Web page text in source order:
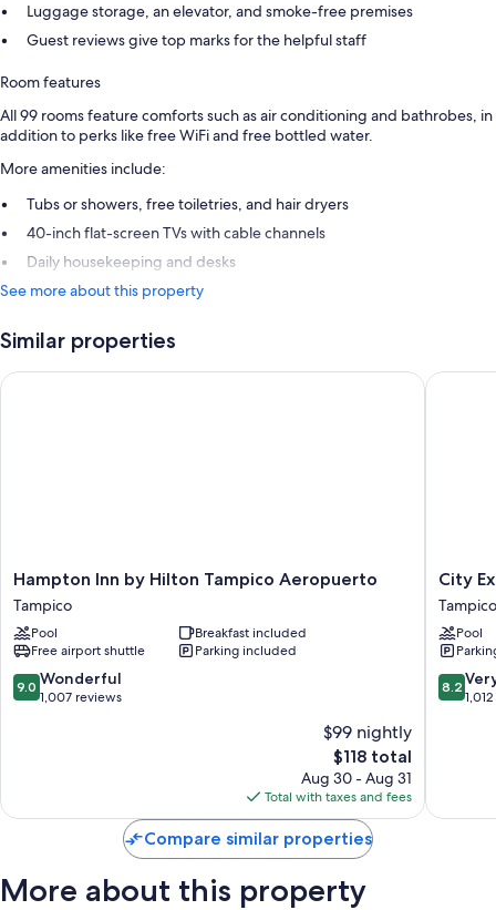
Luggage storage, an elevator, and smoke-free premises
Guest reviews give top marks for the helpful staff
Room features
All 99 rooms feature comforts such as air conditioning and bathrobes, in
addition to perks like free WiFi and free bottled water.
More amenities include:
Tubs or showers, free toiletries, and hair dryers
40-inch flat-screen TVs with cable channels
Daily housekeeping and desks
See more about this property
Similar properties
Hampton
Inn
by
Hilton
Tampico
Aeropuerto
Tampico
Hampton Inn by Hilton Tampico Aeropuerto
Tampico
Pool
Breakfast included
Free airport shuttle
Parking included
9.0
out
9.0 Wonderful
1,007 reviews
$99 nightly
The
price
is
$118
$118 total
Aug 30 - Aug 31
Total with taxes and fees
Hampton Inn by Hilton Tampico Aeropuerto
City
Express
by
Marriott
Tampico
Tampico
City
Tampico
Pool
8.2
out
reviews
8.2
City
Compare similar properties
More about this property